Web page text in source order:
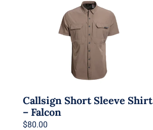
Callsign Short Sleeve Shirt
– Falcon
$80.00